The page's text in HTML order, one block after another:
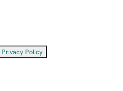
Privacy Policy